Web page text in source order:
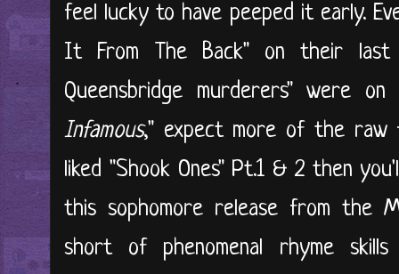
feel lucky to have peeped it early.
It From The Back" on their last
Queensbridge murderers" were
Infamous," expect more of the raw
liked "Shook Ones" Pt.1 & 2 then
this sophomore release from the
short of phenomenal rhyme